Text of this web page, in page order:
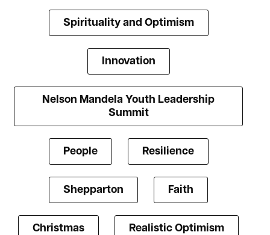
Spirituality and Optimism
Innovation
Nelson Mandela Youth Leadership
Summit
People Resilience
Shepparton Faith
Christmas Realistic Optimism